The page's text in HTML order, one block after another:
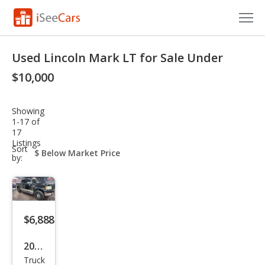
Research
Saved Cars
Saved Searches
Saved iVIN Reports
Used Lincoln Mark LT for Sale Under
$10,000
Showing
1-17 of
17
Listings
Sort
by:
sort-
select-
$6,888
2006
Linc
Truck